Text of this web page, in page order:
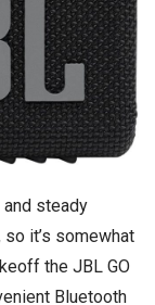
steady
it’s somewhat
the JBL GO
Bluetooth